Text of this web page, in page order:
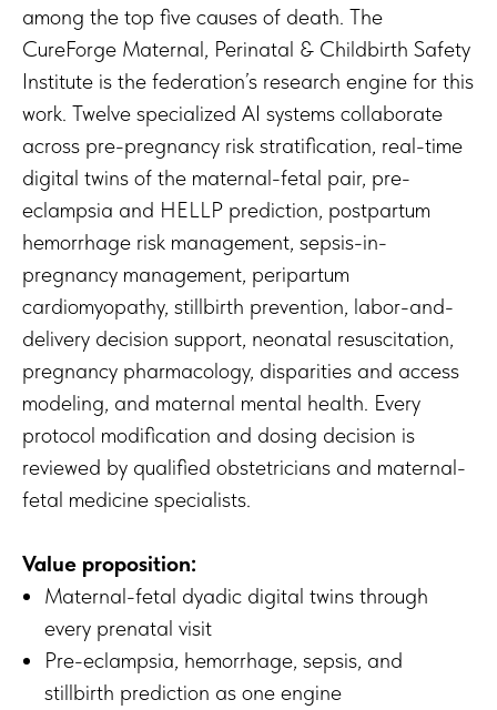
among the top five causes of death. The
CureForge Maternal, Perinatal & Childbirth Safety
Institute is the federation’s research engine for this
work. Twelve specialized AI systems collaborate
across pre-pregnancy risk stratification, real-time
digital twins of the maternal-fetal pair, pre-
eclampsia and HELLP prediction, postpartum
hemorrhage risk management, sepsis-in-
pregnancy management, peripartum
cardiomyopathy, stillbirth prevention, labor-and-
delivery decision support, neonatal resuscitation,
pregnancy pharmacology, disparities and access
modeling, and maternal mental health. Every
protocol modification and dosing decision is
reviewed by qualified obstetricians and maternal-
fetal medicine specialists.
Value proposition:
Maternal-fetal dyadic digital twins through
every prenatal visit
Pre-eclampsia, hemorrhage, sepsis, and
stillbirth prediction as one engine